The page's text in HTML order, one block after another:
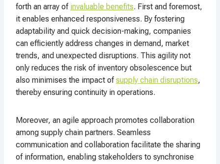
forth an array of invaluable benefits. First and foremost,
it enables enhanced responsiveness. By fostering
adaptability and quick decision-making, companies
can efficiently address changes in demand, market
trends, and unexpected disruptions. This agility not
only reduces the risk of inventory obsolescence but
also minimises the impact ofsupply chain disruptions,
thereby ensuring continuity in operations.
Moreover, an agile approach promotes collaboration
among supply chain partners. Seamless
communication and collaboration facilitate the sharing
of information, enabling stakeholders to synchronise